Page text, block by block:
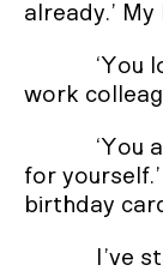
already.’
‘You
work
‘You
for
birthday
I’ve